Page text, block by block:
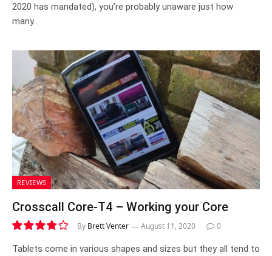
2020 has mandated), you’re probably unaware just how
many…
REVIEWS
Crosscall Core-T4 – Working your Core
7.6
By Brett Venter August 11, 2020 0
Tablets come in various shapes and sizes but they all tend to